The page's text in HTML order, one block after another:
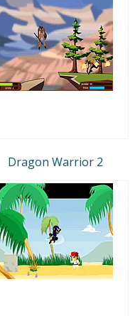
Dragon Warrior 2